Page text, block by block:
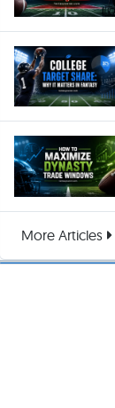
More Articles